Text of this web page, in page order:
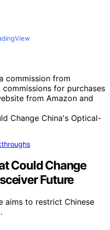
commission from
for purchases
from Amazon and
Could Change
Future
aims to restrict Chinese